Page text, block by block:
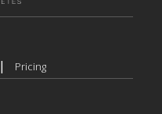
| Pricing